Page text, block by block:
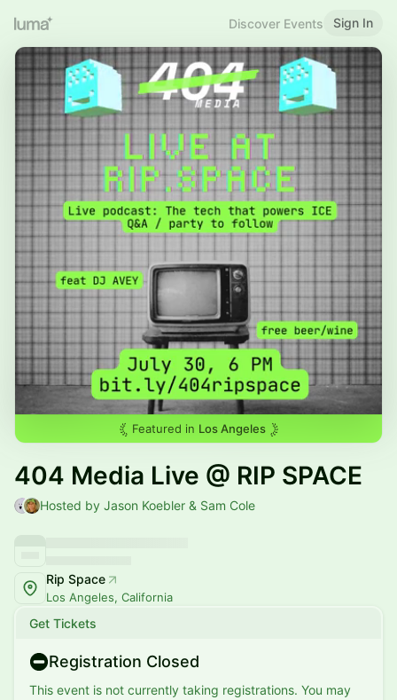
Discover Events Sign In
Featured in Los Angeles
404 Media Live @ RIP SPACE
Hosted by Jason Koebler & Sam Cole
Rip Space
Los Angeles, California
Get Tickets
Registration Closed
This event is not currently taking registrations. You may